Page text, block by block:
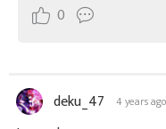
0
deku_47 4 years ago